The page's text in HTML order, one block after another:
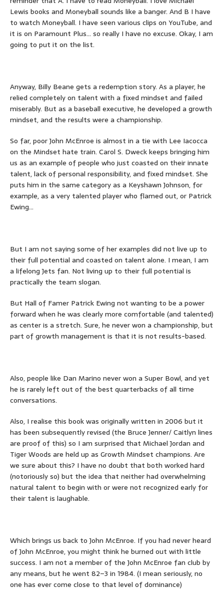
Lewis books and Moneyball sounds like a banger. And B I have
to watch Moneyball. I have seen various clips on YouTube, and
it is on Paramount Plus… so really I have no excuse. Okay, I am
going to put it on the list.
Anyway, Billy Beane gets a redemption story. As a player, he
relied completely on talent with a fixed mindset and failed
miserably. But as a baseball executive, he developed a growth
mindset, and the results were a championship.
So far, poor John McEnroe is almost in a tie with Lee Iacocca
on the Mindset hate train. Carol S. Dweck keeps bringing him
us as an example of people who just coasted on their innate
talent, lack of personal responsibility, and fixed mindset. She
puts him in the same category as a Keyshawn Johnson, for
example, as a very talented player who flamed out, or Patrick
Ewing…
But I am not saying some of her examples did not live up to
their full potential and coasted on talent alone. I mean, I am
a lifelong Jets fan. Not living up to their full potential is
practically the team slogan.
But Hall of Famer Patrick Ewing not wanting to be a power
forward when he was clearly more comfortable (and talented)
as center is a stretch. Sure, he never won a championship, but
part of growth management is that it is not results-based.
Also, people like Dan Marino never won a Super Bowl, and yet
he is rarely left out of the best quarterbacks of all time
conversations.
Also, I realise this book was originally written in 2006 but it
has been subsequently revised (the Bruce Jenner/ Caitlyn lines
are proof of this) so I am surprised that Michael Jordan and
Tiger Woods are held up as Growth Mindset champions. Are
we sure about this? I have no doubt that both worked hard
(notoriously so) but the idea that neither had overwhelming
natural talent to begin with or were not recognized early for
their talent is laughable.
Which brings us back to John McEnroe. If you had never heard
of John McEnroe, you might think he burned out with little
success. I am not a member of the John McEnroe fan club by
any means, but he went 82–3 in 1984. (I mean seriously, no
one has ever come close to that level of dominance)